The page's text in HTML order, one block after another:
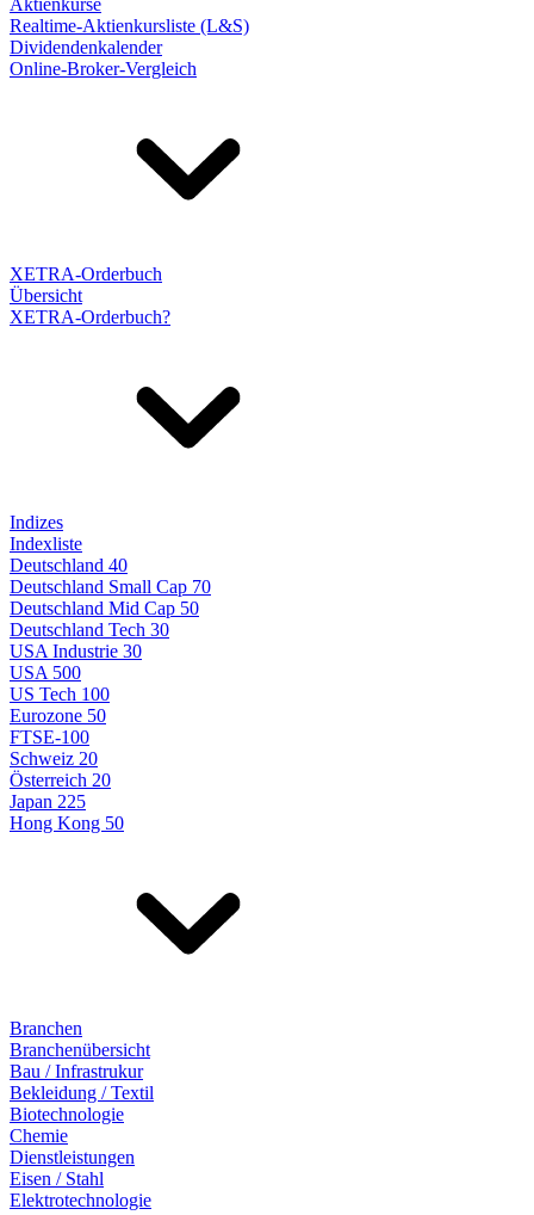
Aktienkurse
Realtime-Aktienkursliste (L&S)
Dividendenkalender
Online-Broker-Vergleich
XETRA-Orderbuch
Übersicht
XETRA-Orderbuch?
Indizes
Indexliste
Deutschland 40
Deutschland Small Cap 70
Deutschland Mid Cap 50
Deutschland Tech 30
USA Industrie 30
USA 500
US Tech 100
Eurozone 50
FTSE-100
Schweiz 20
Österreich 20
Japan 225
Hong Kong 50
Branchen
Branchenübersicht
Bau / Infrastrukur
Bekleidung / Textil
Biotechnologie
Chemie
Dienstleistungen
Eisen / Stahl
Elektrotechnologie